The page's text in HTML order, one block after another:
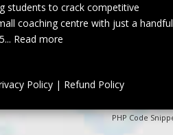
students to crack competitive
coaching centre with just a
Read more
Policy| Refund Policy
PHP Code